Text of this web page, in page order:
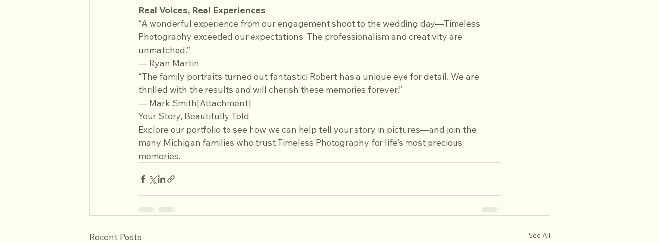
Real Voices, Real Experiences
“A wonderful experience from our engagement shoot to the wedding day—Timeless
Photography exceeded our expectations. The professionalism and creativity are
unmatched.”
— Ryan Martin
“The family portraits turned out fantastic! Robert has a unique eye for detail. We are
thrilled with the results and will cherish these memories forever.”
— Mark Smith[Attachment]
Your Story, Beautifully Told
Explore our portfolio to see how we can help tell your story in pictures—and join the
many Michigan families who trust Timeless Photography for life’s most precious
memories.
Recent Posts See All